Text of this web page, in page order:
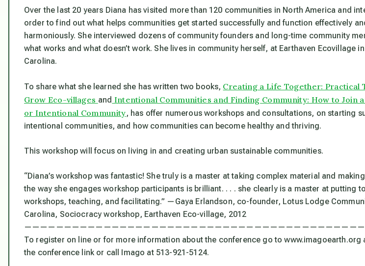
Over the last 20 years Diana has visited more than 120 communities in North America and
order to find out what helps communities get started successfully and function effectively
harmoniously. She interviewed dozens of community founders and long-time community
what works and what doesn’t work. She lives in community herself, at Earthaven Ecovillage
Carolina.
To share what she learned she has written two books, Creating a Life Together: Practical
Grow Eco-villages and Intentional Communities and Finding Community: How to Join
or Intentional Community, has offer numerous workshops and consultations, on starting
intentional communities, and how communities can become healthy and thriving.
This workshop will focus on living in and creating urban sustainable communities.
“Diana’s workshop was fantastic! She truly is a master at taking complex material and
the way she engages workshop participants is brilliant. . . . she clearly is a master at putting
workshops, teaching, and facilitating.” —Gaya Erlandson, co-founder, Lotus Lodge
Carolina, Sociocracy workshop, Earthaven Eco-village, 2012
To register on line or for more information about the conference go to www.imagoearth.org
the conference link or call Imago at 513-921-5124.